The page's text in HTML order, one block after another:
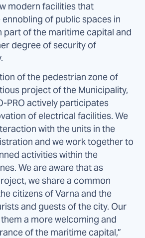
modern facilities that
of public spaces in
part of the maritime capital and
degree of security of
of the pedestrian zone of
project of the Municipality,
PRO actively participates
of electrical facilities. We
with the units in the
and we work together to
activities within the
We are aware that as
we share a common
citizens of Varna and the
and guests of the city. Our
a more welcoming and
of the maritime capital,”